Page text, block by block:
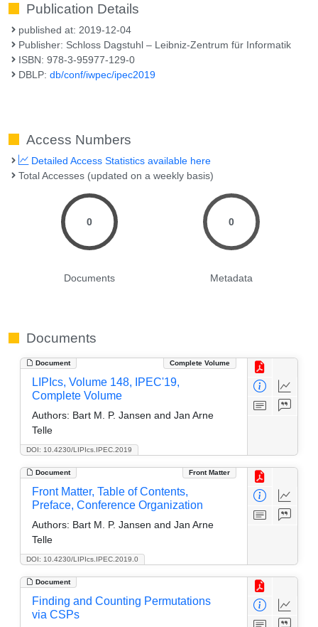
Publication Details
published at: 2019-12-04
Publisher: Schloss Dagstuhl – Leibniz-Zentrum für Informatik
ISBN: 978-3-95977-129-0
DBLP:db/conf/iwpec/ipec2019
Access Numbers
Detailed Access Statistics available here
Total Accesses (updated on a weekly basis)
0
Documents
0
Metadata
Documents
Document Complete Volume
DOI: 10.4230/LIPIcs.IPEC.2019
LIPIcs, Volume 148, IPEC'19,
Complete Volume
Authors: Bart M. P. Jansen and Jan Arne
Telle
Document Front Matter
DOI: 10.4230/LIPIcs.IPEC.2019.0
Front Matter, Table of Contents,
Preface, Conference Organization
Authors: Bart M. P. Jansen and Jan Arne
Telle
Document
Finding and Counting Permutations
via CSPs